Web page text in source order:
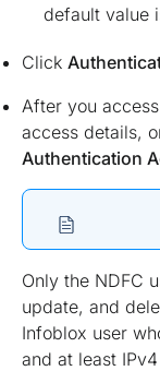
default value
Click
After you
access details,
Authentication
Only the NDFC
update, and
Infoblox user
and at least